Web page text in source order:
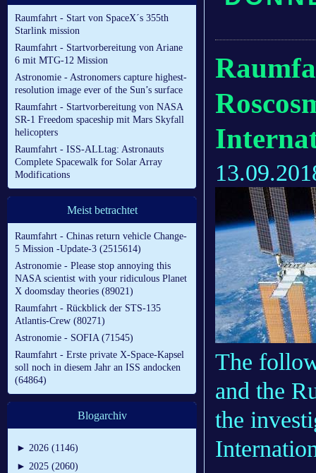
Raumfahrt - Start von SpaceX´s 355th
Starlink mission
Raumfahrt - Startvorbereitung von Ariane
6 mit MTG-12 Mission
Astronomie - Astronomers capture highest-
resolution image ever of the Sun’s surface
Raumfahrt - Startvorbereitung von NASA
SR-1 Freedom spaceship mit Mars Skyfall
helicopters
Raumfahrt - ISS-ALLtag: Astronauts
Complete Spacewalk for Solar Array
Modifications
Meist betrachtet
Raumfahrt - Chinas return vehicle Change-
5 Mission -Update-3 (2515614)
Astronomie - Please stop annoying this
NASA scientist with your ridiculous Planet
X doomsday theories (89021)
Raumfahrt - Rückblick der STS-135
Atlantis-Crew (80271)
Astronomie - SOFIA (71545)
Raumfahrt - Erste private X-Space-Kapsel
soll noch in diesem Jahr an ISS andocken
(64864)
Blogarchiv
► 2026 (1146)
► 2025 (2060)
The
and the
the